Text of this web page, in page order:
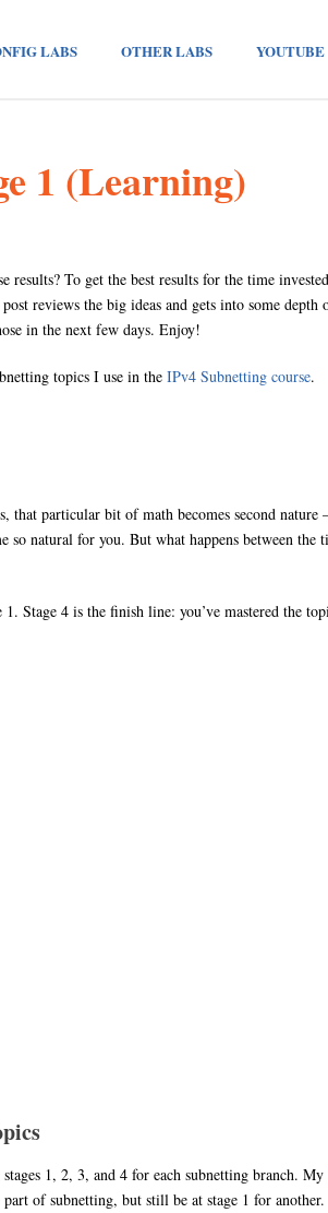
LABS OTHER LABS YOUTUBE
1 (Learning)
To get the best results for the time
reviews the big ideas and gets into some depth
in the next few days. Enjoy!
topics I use in the IPv4 Subnetting course.
particular bit of math becomes second
so natural for you. But what happens between
Stage 4 is the finish line: you’ve mastered the
1, 2, 3, and 4 for each subnetting branch. My
of subnetting, but still be at stage 1 for another.